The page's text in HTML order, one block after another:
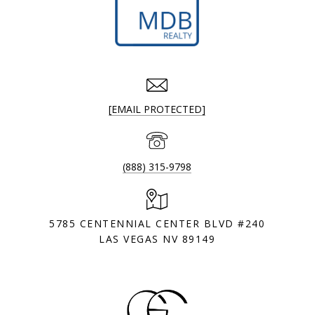
[EMAIL PROTECTED]
(888) 315-9798
5785 CENTENNIAL CENTER BLVD #240
LAS VEGAS NV 89149